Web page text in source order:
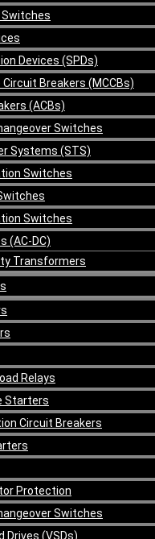
Devices (SPDs)
Breakers (MCCBs)
(ACBs)
Switches
Systems (STS)
Switches
Switches
(AC-DC)
Transformers
Relays
Starters
Circuit Breakers
Protection
Switches
Drives (VSDs)